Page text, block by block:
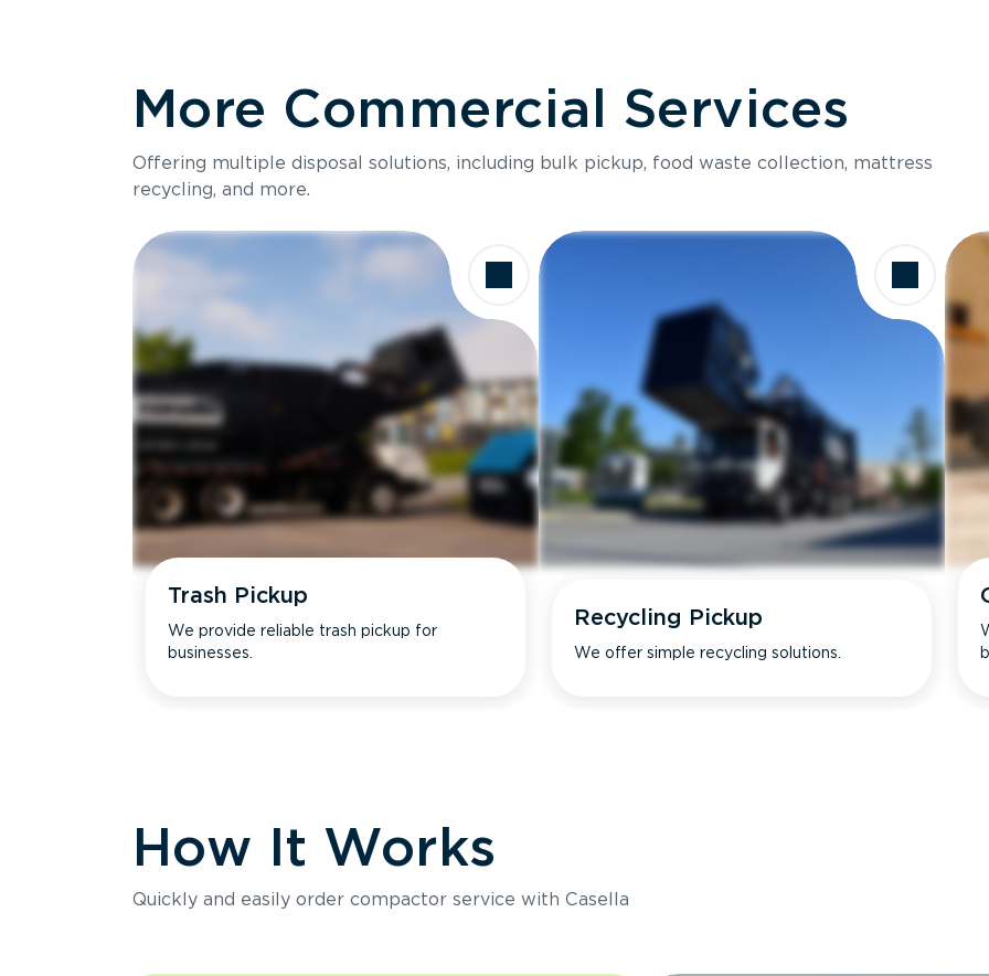
More Commercial Services
Offering multiple disposal solutions, including bulk pickup, food waste collection, mattress
recycling, and more.
Trash Pickup
We provide reliable trash pickup for
businesses.
Recycling Pickup
We offer simple recycling solutions.
How It Works
Quickly and easily order compactor service with Casella